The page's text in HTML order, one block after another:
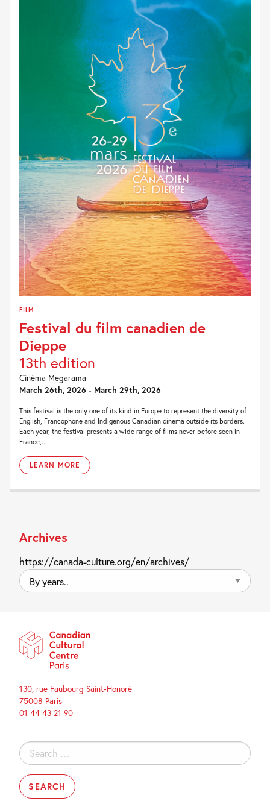
FILM
Festival du film canadien de
Dieppe
13th edition
Cinéma Megarama
March 26th, 2026 - March 29th, 2026
This festival is the only one of its kind in Europe to represent the diversity of
English, Francophone and Indigenous Canadian cinema outside its borders.
Each year, the festival presents a wide range of films never before seen in
France,...
LEARN MORE
Archives
https://canada-culture.org/en/archives/
By
years..
130, rue Faubourg Saint-Honoré
75008 Paris
01 44 43 21 90
Search
for: